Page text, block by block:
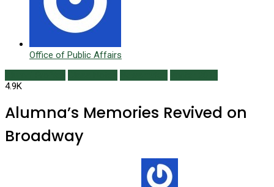
Office of Public Affairs
4.9K
Alumna’s Memories Revived on
Broadway